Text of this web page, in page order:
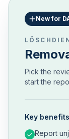
New for
Pick the
start the
Key
Report